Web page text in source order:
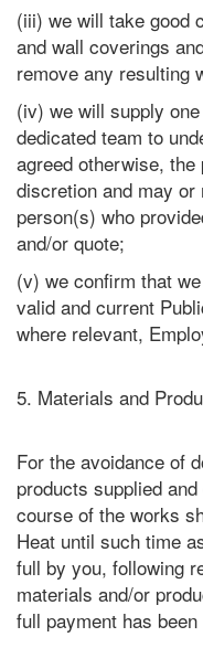
(iii) we will take good
and wall coverings
remove any resulting
(iv) we will supply
dedicated team to
agreed otherwise,
discretion and may
person(s) who
and/or quote;
(v) we confirm that
valid and current
where relevant,
5. Materials and
For the avoidance of
products supplied
course of the works
Heat until such time
full by you, following
materials and/or
full payment has